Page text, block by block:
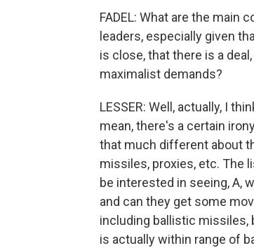
FADEL: What are the main
leaders, especially given
is close, that there is a
maximalist demands?
LESSER: Well, actually, I
mean, there's a certain
that much different about
missiles, proxies, etc. The
be interested in seeing, A,
and can they get some
including ballistic missiles,
is actually within range of